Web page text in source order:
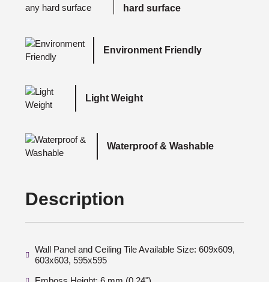
hard surface
Environment Friendly
Light Weight
Waterproof & Washable
Description
Wall Panel and Ceiling Tile Available Size: 609x609,
603x603, 595x595